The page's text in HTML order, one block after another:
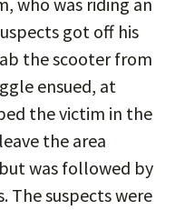
got off his
the scooter from
ensued, at
the victim in the
the area
was followed by
The suspects were